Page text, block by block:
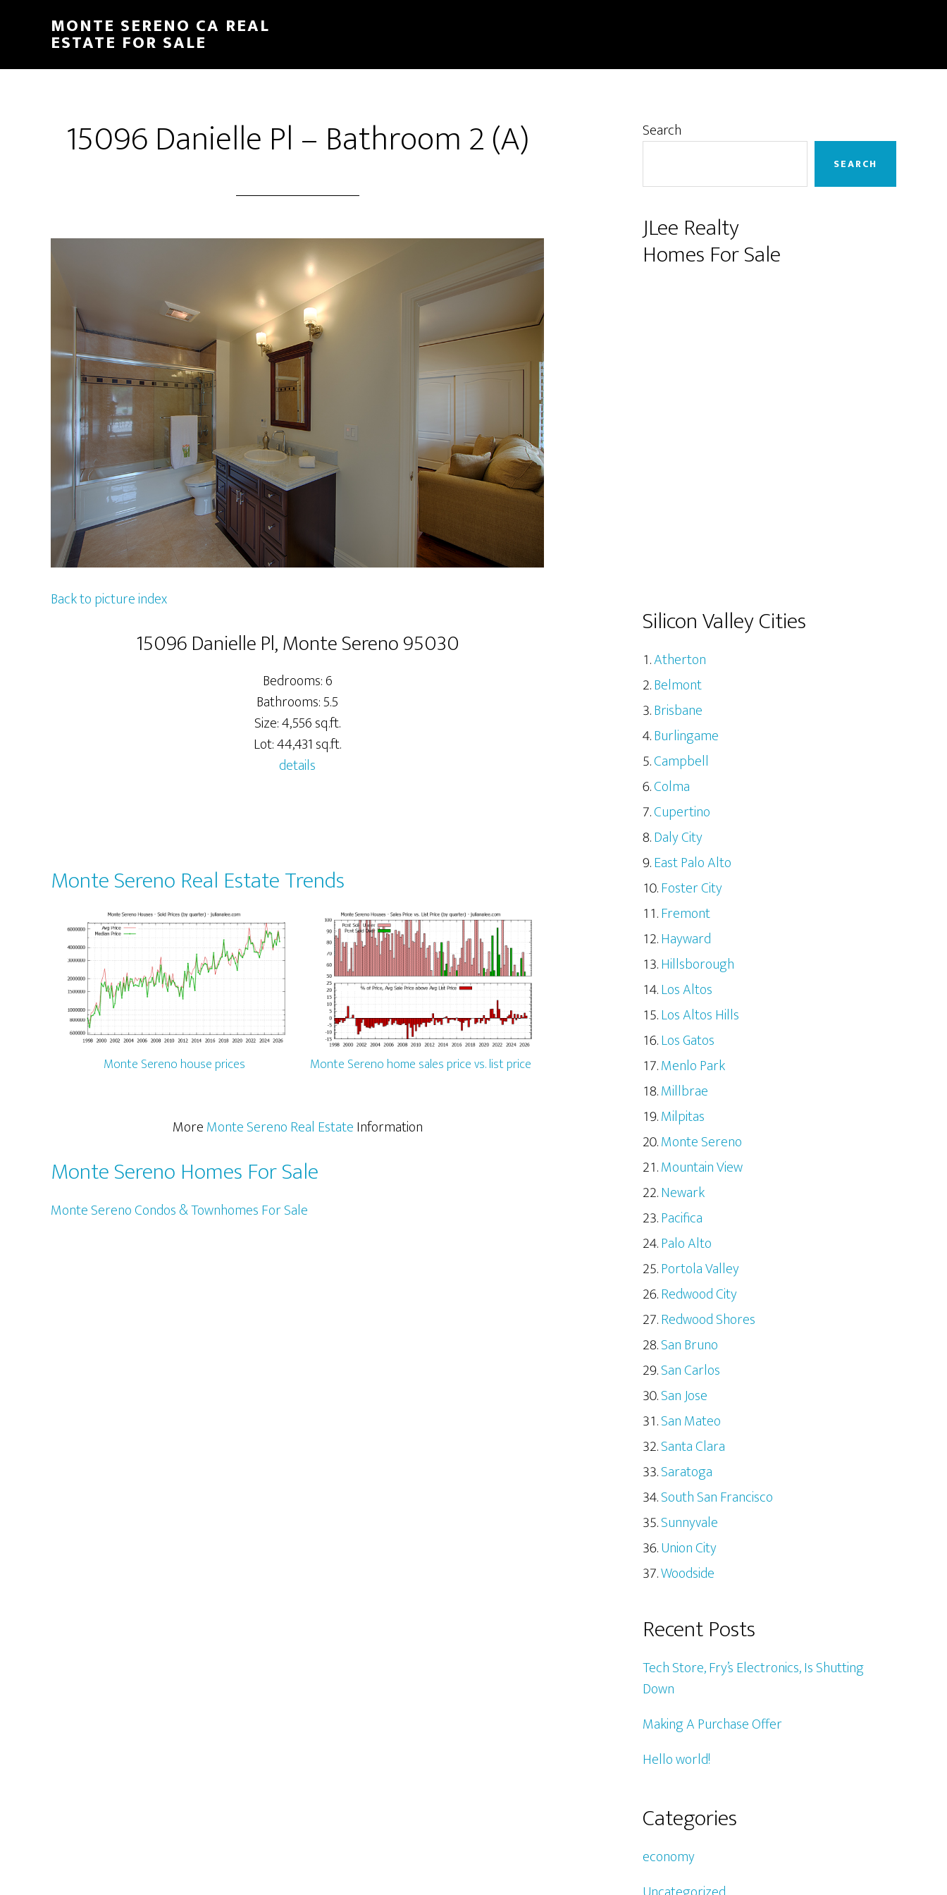
content
sidebar
MONTE SERENO CA REAL
ESTATE FOR SALE
15096 Danielle Pl – Bathroom 2 (A)
Back to picture index
15096 Danielle Pl, Monte Sereno 95030
Bedrooms: 6
Bathrooms: 5.5
Size: 4,556 sq.ft.
Lot: 44,431 sq.ft.
details
Monte Sereno Real Estate Trends
Monte Sereno house prices Monte Sereno home sales price vs. list price
MoreMonte Sereno Real EstateInformation
Monte Sereno Homes For Sale
Monte Sereno Condos & Townhomes For Sale
Primary
Search
SEARCH
JLee Realty
Homes For Sale
Silicon Valley Cities
Atherton
Belmont
Brisbane
Burlingame
Campbell
Colma
Cupertino
Daly City
East Palo Alto
Foster City
Fremont
Hayward
Hillsborough
Los Altos
Los Altos Hills
Los Gatos
Menlo Park
Millbrae
Milpitas
Monte Sereno
Mountain View
Newark
Pacifica
Palo Alto
Portola Valley
Redwood City
Redwood Shores
San Bruno
San Carlos
San Jose
San Mateo
Santa Clara
Saratoga
South San Francisco
Sunnyvale
Union City
Woodside
Recent Posts
Tech Store, Fry’s Electronics, Is Shutting
Down
Making A Purchase Offer
Hello world!
Categories
economy